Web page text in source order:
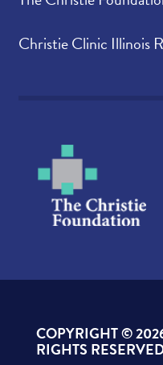
Christie Clinic Illinois
COPYRIGHT ©
RIGHTS